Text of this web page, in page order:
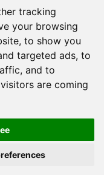
tracking
your browsing
to show you
targeted ads, to
and to
are coming
& ISO
please
click